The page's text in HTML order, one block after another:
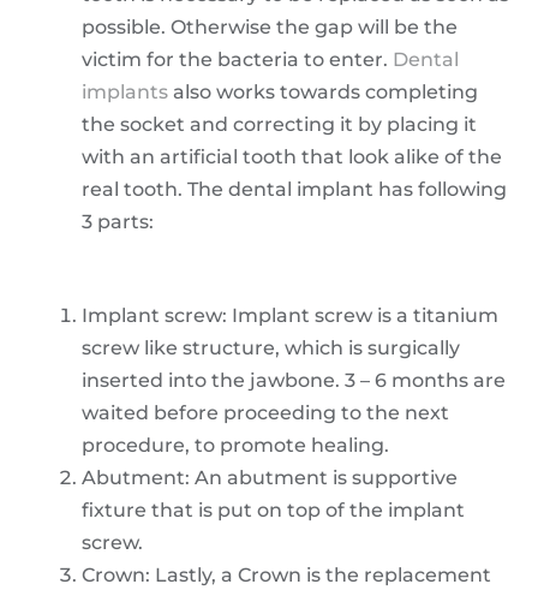
possible. Otherwise the gap will be the
victim for the bacteria to enter. Dental
implants also works towards completing
the socket and correcting it by placing it
with an artificial tooth that look alike of the
real tooth. The dental implant has following
3 parts:
Implant screw: Implant screw is a titanium
screw like structure, which is surgically
inserted into the jawbone. 3 – 6 months are
waited before proceeding to the next
procedure, to promote healing.
Abutment: An abutment is supportive
fixture that is put on top of the implant
screw.
Crown: Lastly, a Crown is the replacement